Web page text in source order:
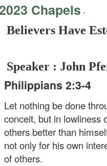
Chapels -
Believers Have
Speaker : John
Philippians 2:3-4
Let nothing be done
conceit, but in lowliness
others better than
not only for his own
of others.